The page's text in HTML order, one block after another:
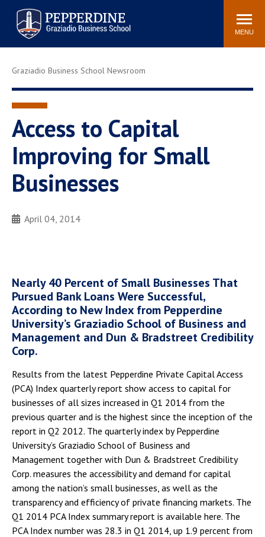
Pepperdine | Graziadio
Business School
Search
site
MENU
Newsroom Events Community
Tuition
Library
Graziadio at a Glance
Graduation
Faculty Directory
Study Abroad
Graziadio Blog
Recruitment Advisors
Graziadio Business School Newsroom
Access to Capital
Improving for Small
Businesses
April 04, 2014
Nearly 40 Percent of Small Businesses That
Pursued Bank Loans Were Successful,
According to New Index from Pepperdine
University’s Graziadio School of Business and
Management and Dun & Bradstreet Credibility
Corp.
Results from the latest Pepperdine Private Capital Access
(PCA) Index quarterly report show access to capital for
businesses of all sizes increased in Q1 2014 from the
previous quarter and is the highest since the inception of the
report in Q2 2012. The quarterly index by Pepperdine
University’s Graziadio School of Business and
Management together with Dun & Bradstreet Credibility
Corp. measures the accessibility and demand for capital
among the nation’s small businesses, as well as the
transparency and efficiency of private financing markets. The
Q1 2014 PCA Index summary report is available here. The
PCA Index number was 28.3 in Q1 2014, up 1.9 percent from